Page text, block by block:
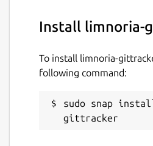
Install limnoria-
To install limnoria-
following command:
sudo snap
gittracker